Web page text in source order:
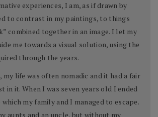
experiences, I am, as if drawn by
to contrast in my paintings, to things
combined together in an image. I let my
me towards a visual solution, using the
through the years.
my life was often nomadic and it had a fair
in it. When I was seven years old I ended
which my family and I managed to escape.
aunts and an uncle, but without my